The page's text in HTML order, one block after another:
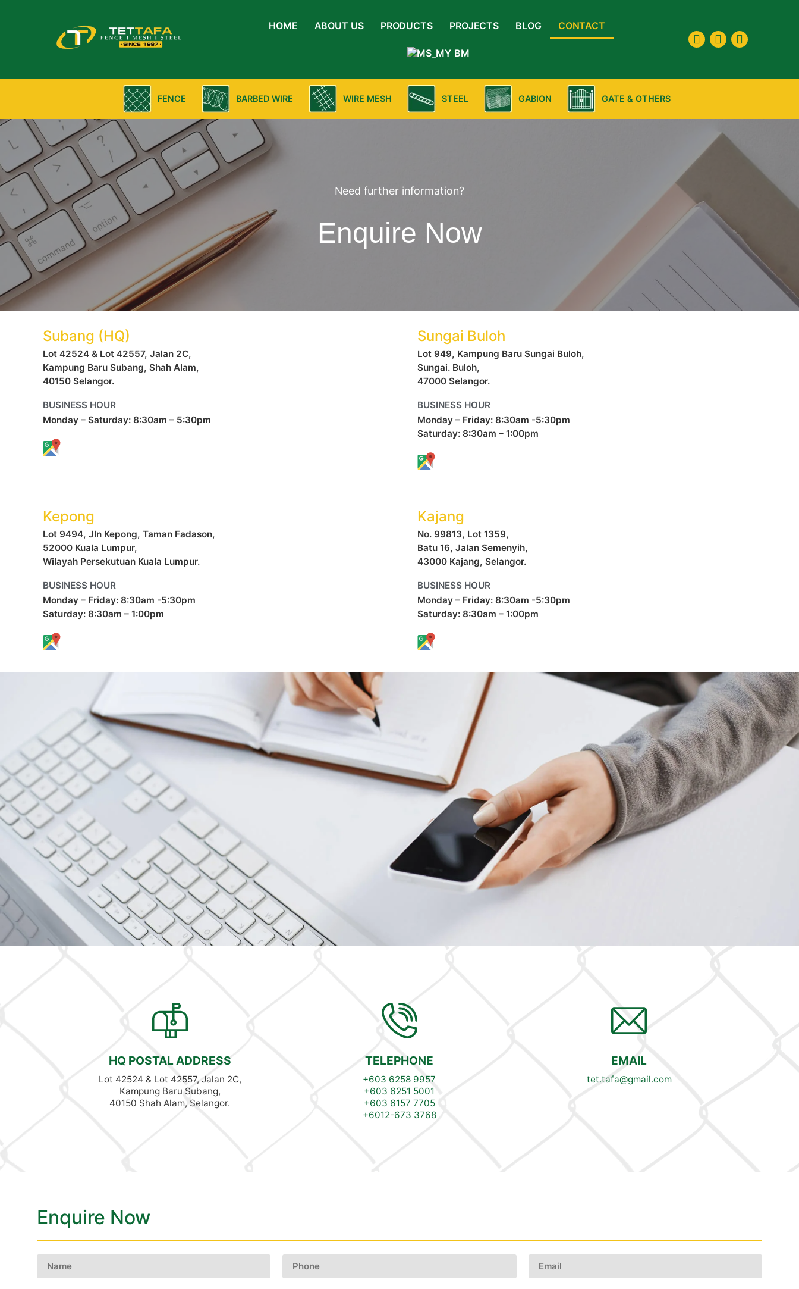
HOME ABOUT US PRODUCTS PROJECTS BLOG CONTACT
BM
FENCE BARBED WIRE WIRE MESH STEEL GABION GATE & OTHERS
Need further information?
Enquire Now
Subang (HQ)
Lot 42524 & Lot 42557, Jalan 2C,
Kampung Baru Subang, Shah Alam,
40150 Selangor.
BUSINESS HOUR
Monday – Saturday: 8:30am – 5:30pm
Sungai Buloh
Lot 949, Kampung Baru Sungai Buloh,
Sungai. Buloh,
47000 Selangor.
BUSINESS HOUR
Monday – Friday: 8:30am -5:30pm
Saturday: 8:30am – 1:00pm
Kepong
Lot 9494, Jln Kepong, Taman Fadason,
52000 Kuala Lumpur,
Wilayah Persekutuan Kuala Lumpur.
BUSINESS HOUR
Monday – Friday: 8:30am -5:30pm
Saturday: 8:30am – 1:00pm
Kajang
No. 99813, Lot 1359,
Batu 16, Jalan Semenyih,
43000 Kajang, Selangor.
BUSINESS HOUR
Monday – Friday: 8:30am -5:30pm
Saturday: 8:30am – 1:00pm
HQ POSTAL ADDRESS
Lot 42524 & Lot 42557, Jalan 2C,
Kampung Baru Subang,
40150 Shah Alam, Selangor.
TELEPHONE
+603 6258 9957
+603 6251 5001
+603 6157 7705
+6012-673 3768
EMAIL
tet.tafa@gmail.com
Enquire Now